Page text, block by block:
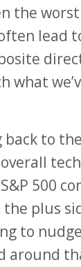
the worst
lead
what
back to
500
plus
to
around